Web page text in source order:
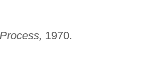
Process, 1970.